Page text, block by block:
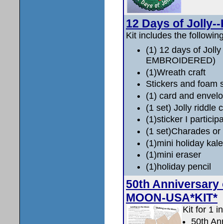
12 Days of Jolly--
Kit includes the
(1) 12 days of
EMBROIDERED)
(1)Wreath craft
Stickers and foam
(1) card and
(1 set) Jolly riddle
(1)sticker I
(1 set)Charades
(1)mini holiday
(1)mini eraser
(1)holiday pencil
50th Anniversary
MOON-USA*KIT*
Kit for 1
50th